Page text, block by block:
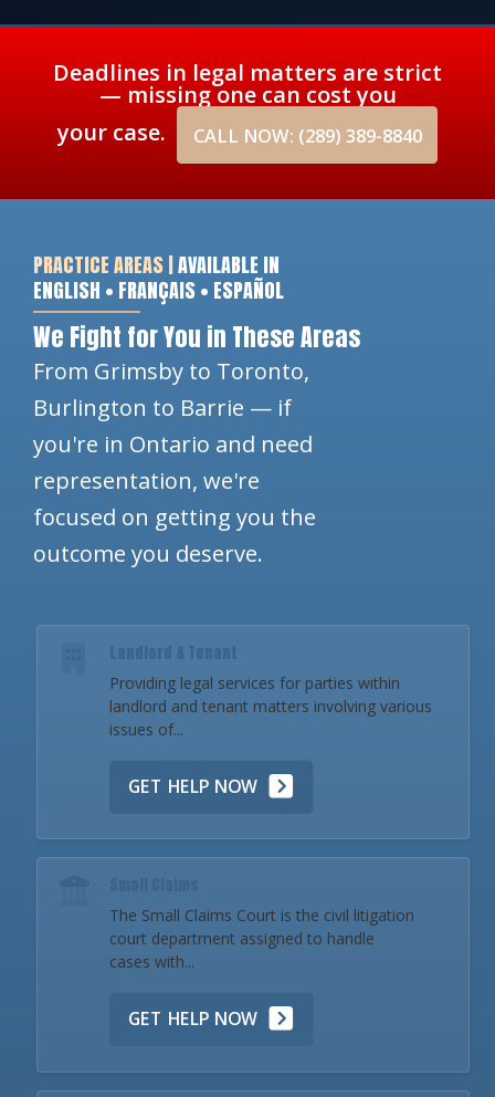
Deadlines in legal matters are strict
— missing one can cost you
your case.
CALL NOW: (289) 389-8840
PRACTICE AREAS |AVAILABLE IN
ENGLISH • FRANÇAIS • ESPAÑOL
We Fight for You in These Areas
From Grimsby to Toronto,
Burlington to Barrie — if
you're in Ontario and need
representation, we're
focused on getting you the
outcome you deserve.
Landlord & Tenant
Providing legal services for parties within
landlord and tenant matters involving various
issues of...
GET HELP NOW
The Small Claims Court is the civil litigation
court department assigned to handle
cases with...
GET HELP NOW